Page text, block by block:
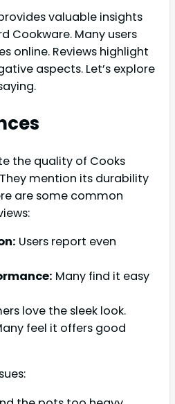
valuable insights
Cookware. Many users
online. Reviews highlight
aspects. Let’s explore
the quality of Cooks
mention its durability
are some common
Users report even
Many find it easy
love the sleek look.
feel it offers good